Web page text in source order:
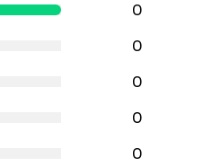
0
0
0
0
0